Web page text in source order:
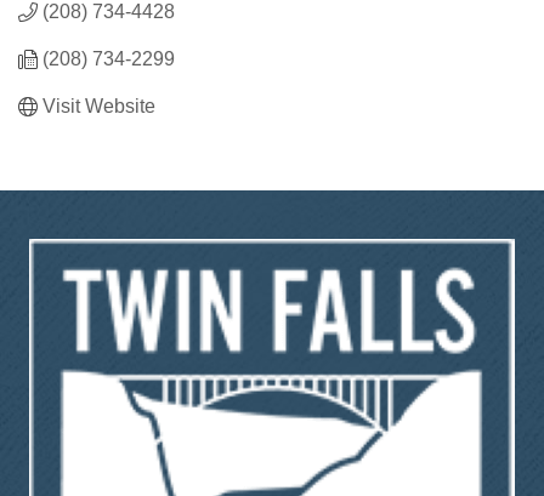
(208) 734-4428
(208) 734-2299
Visit Website